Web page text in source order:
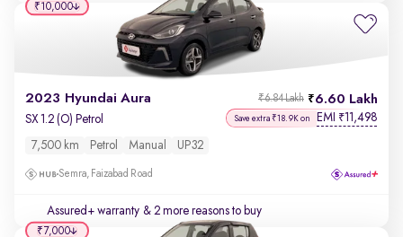
2023 Hyundai Aura 6.60 Lakh
₹6.84 Lakh
SX 1.2 (O) Petrol Save extra ₹18.9K on EMI ₹11,498
7,500 km Petrol Manual UP32
Semra, Faizabad Road
Assured+ warranty & 2 more reasons to buy
₹10,000
₹7,000